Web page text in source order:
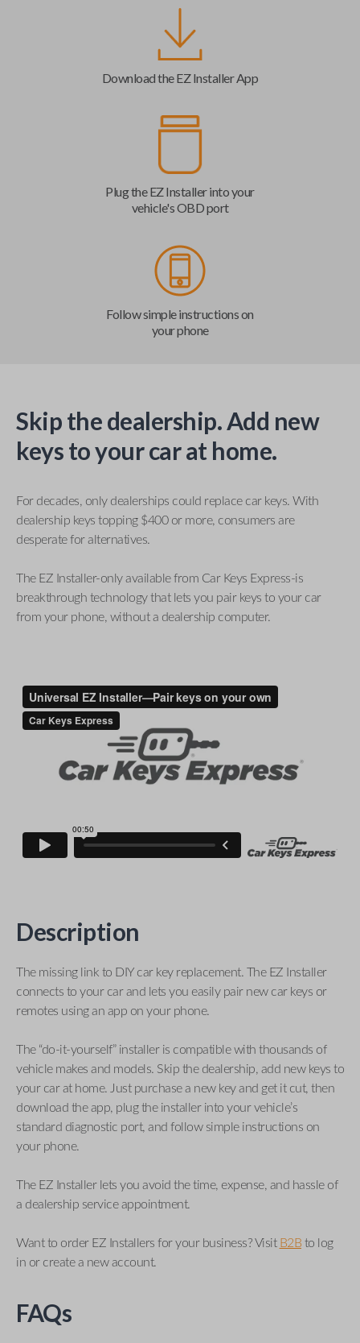
Download the EZ Installer App
Plug the EZ Installer into your
vehicle's OBD port
Follow simple instructions on
your phone
Skip the dealership. Add new
keys to your car at home.
For decades, only dealerships could replace car keys. With
dealership keys topping $400 or more, consumers are
desperate for alternatives.
The EZ Installer-only available from Car Keys Express-is
breakthrough technology that lets you pair keys to your car
from your phone, without a dealership computer.
Description
The missing link to DIY car key replacement. The EZ Installer
connects to your car and lets you easily pair new car keys or
remotes using an app on your phone.
The “do-it-yourself” installer is compatible with thousands of
vehicle makes and models. Skip the dealership, add new keys to
your car at home. Just purchase a new key and get it cut, then
download the app, plug the installer into your vehicle’s
standard diagnostic port, and follow simple instructions on
your phone.
The EZ Installer lets you avoid the time, expense, and hassle of
a dealership service appointment.
Want to order EZ Installers for your business? Visit B2B to log
in or create a new account.
FAQs